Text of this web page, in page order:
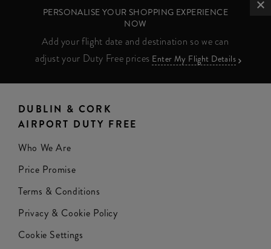
PERSONALISE YOUR SHOPPING EXPERIENCE
NOW
Add your flight date and destination so we can
adjust your Duty Free prices Enter My Flight Details
DUBLIN & CORK
AIRPORT DUTY FREE
Who We Are
Price Promise
Terms & Conditions
Privacy & Cookie Policy
Cookie Settings